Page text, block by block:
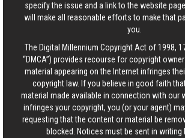
specify the issue and a link to the website
will make all reasonable efforts to make that
you.
The Digital Millennium Copyright Act of 1998,
“DMCA”) provides recourse for copyright
material appearing on the Internet infringes
copyright law. If you believe in good faith
material made available in connection with our
infringes your copyright, you (or your agent)
requesting that the content or material be
blocked. Notices must be sent in writing